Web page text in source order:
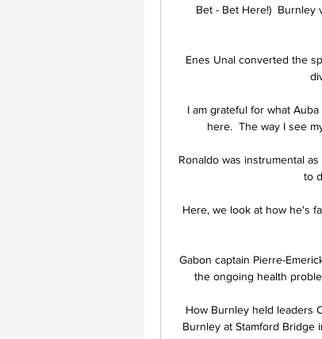
Bet - Bet Here!)  Burnley
Enes Unal converted the
I am grateful for what
here.  The way I see
Ronaldo was instrumental
to
Here, we look at how he's
Gabon captain Pierre-
the ongoing health
How Burnley held leaders
Burnley at Stamford Bridge